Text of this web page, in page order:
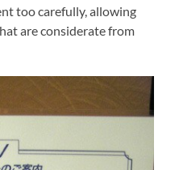
too carefully, allowing
are considerate from